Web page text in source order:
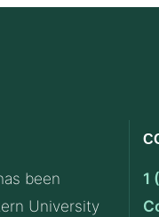
been
University
1